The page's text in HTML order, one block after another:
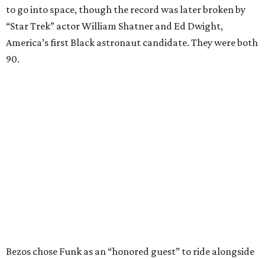
to go into space, though the record was later broken by
“Star Trek” actor William Shatner and Ed Dwight,
America’s first Black astronaut candidate. They were both
90.
Bezos chose Funk as an “honored guest” to ride alongside